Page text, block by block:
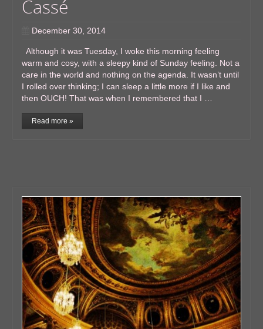
Cassé
December 30, 2014
Although it was Tuesday, I woke this morning feeling
warm and cosy, with a sleepy kind of Sunday feeling. Not a
care in the world and nothing on the agenda. It wasn’t until
I rolled over thinking; I can sleep a little more if I like and
then OUCH! That was when I remembered that I …
Read more »